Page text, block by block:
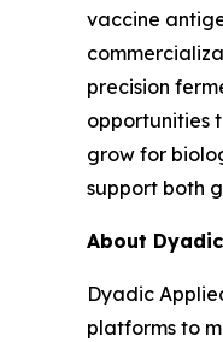
vaccine
precision
opportunities
grow for
support both
About
Dyadic
platforms to